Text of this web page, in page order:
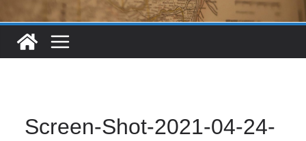
Screen-Shot-2021-04-24-